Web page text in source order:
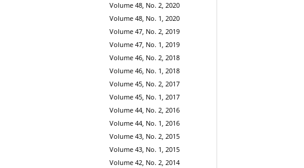
Volume 48, No. 2, 2020
Volume 48, No. 1, 2020
Volume 47, No. 2, 2019
Volume 47, No. 1, 2019
Volume 46, No. 2, 2018
Volume 46, No. 1, 2018
Volume 45, No. 2, 2017
Volume 45, No. 1, 2017
Volume 44, No. 2, 2016
Volume 44, No. 1, 2016
Volume 43, No. 2, 2015
Volume 43, No. 1, 2015
Volume 42, No. 2, 2014